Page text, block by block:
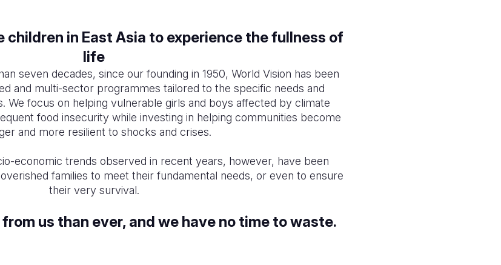
children in East Asia to experience the fullness of
life
seven decades, since our founding in 1950, World Vision has been
and multi-sector programmes tailored to the specific needs and
We focus on helping vulnerable girls and boys affected by climate
food insecurity while investing in helping communities become
and more resilient to shocks and crises.
economic trends observed in recent years, however, have been
families to meet their fundamental needs, or even to ensure
their very survival.
us than ever, and we have no time to waste.